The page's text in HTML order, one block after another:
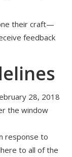
their craft—
feedback
28, 2018
the window
response to
to all of the